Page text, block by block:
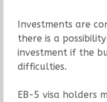
Investments are
there is a
investment if the
difficulties.
EB-5 visa holders